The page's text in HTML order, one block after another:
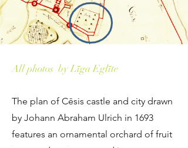
All photos by Līga Eglīte
The plan of Cēsis castle and city drawn
by Johann Abraham Ulrich in 1693
features an ornamental orchard of fruit